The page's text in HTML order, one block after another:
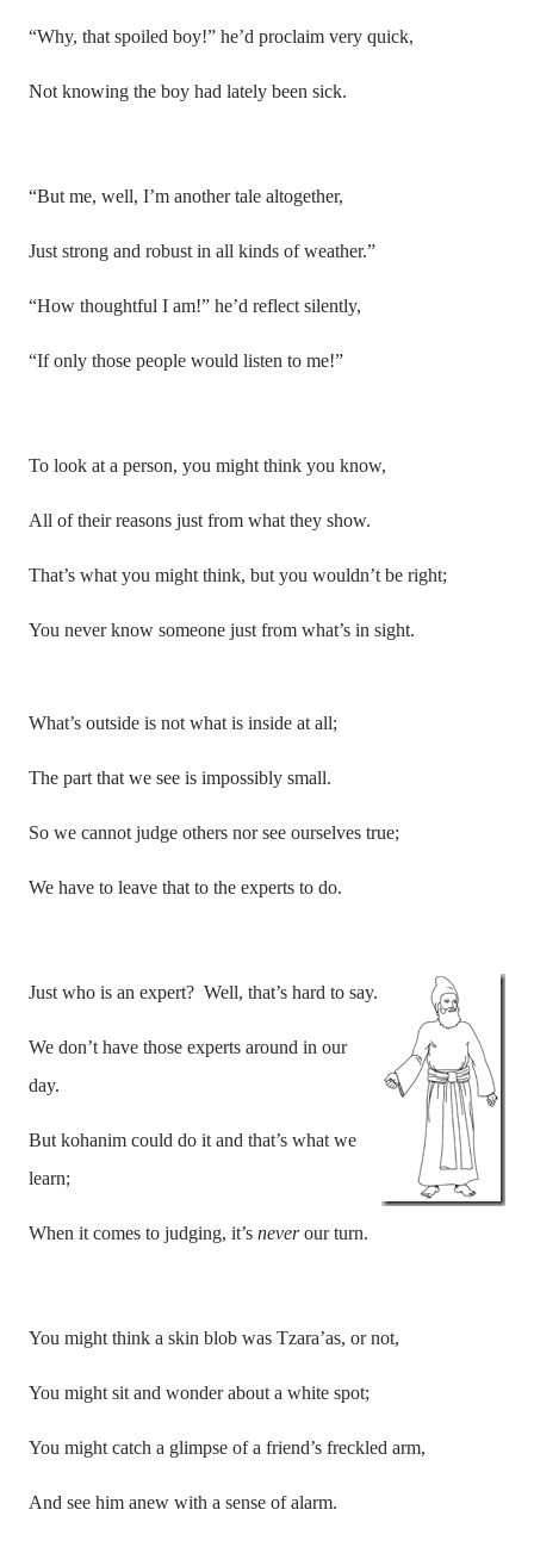
“Why, that spoiled boy!” he’d proclaim very quick,
Not knowing the boy had lately been sick.
“But me, well, I’m another tale altogether,
Just strong and robust in all kinds of weather.”
“How thoughtful I am!” he’d reflect silently,
“If only those people would listen to me!”
To look at a person, you might think you know,
All of their reasons just from what they show.
That’s what you might think, but you wouldn’t be right;
You never know someone just from what’s in sight.
What’s outside is not what is inside at all;
The part that we see is impossibly small.
So we cannot judge others nor see ourselves true;
We have to leave that to the experts to do.
Just who is an expert? Well, that’s hard to say.
We don’t have those experts around in our
day.
But kohanim could do it and that’s what we
learn;
When it comes to judging, it’s neverour turn.
You might think a skin blob was Tzara’as, or not,
You might sit and wonder about a white spot;
You might catch a glimpse of a friend’s freckled arm,
And see him anew with a sense of alarm.